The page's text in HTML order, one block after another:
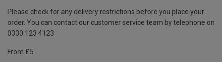
Please check for any delivery restrictions before you place your
order. You can contact our customer service team by telephone on
0330 123 4123
From £5